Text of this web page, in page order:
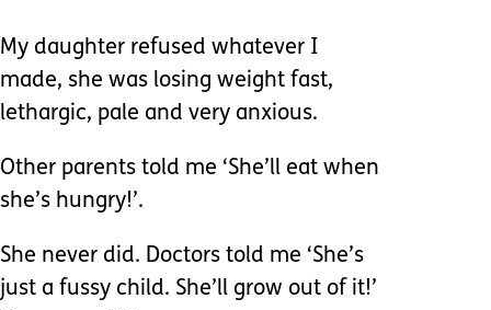
My daughter refused whatever I
made, she was losing weight fast,
lethargic, pale and very anxious.
Other parents told me ‘She’ll eat when
she’s hungry!’.
She never did. Doctors told me ‘She’s
just a fussy child. She’ll grow out of it!’